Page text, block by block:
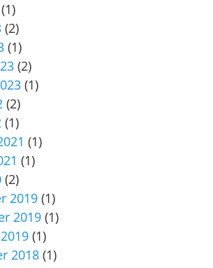
(1)
(2)
(1)
(2)
(1)
(2)
(1)
(1)
(1)
(2)
2019 (1)
2019 (1)
(1)
2018 (1)